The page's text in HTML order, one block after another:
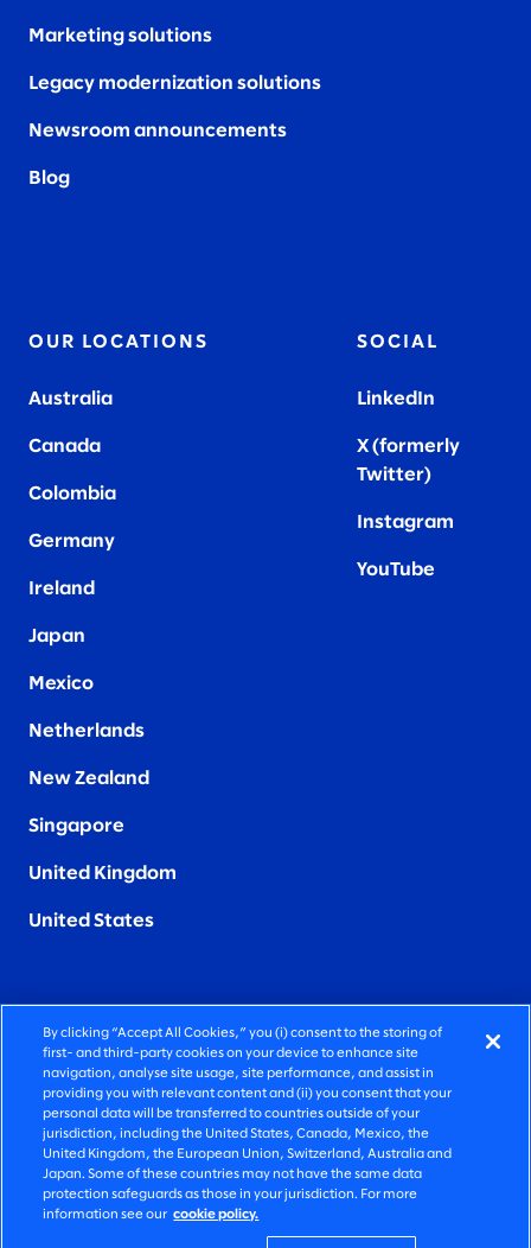
2019
Marketing solutions
Legacy modernization solutions
Newsroom announcements
Blog
OUR LOCATIONS
Australia
Canada
Colombia
Germany
Ireland
Japan
Mexico
Netherlands
New Zealand
Singapore
United Kingdom
United States
SOCIAL
LinkedIn
X (formerly
Twitter)
Instagram
YouTube
FIERCELY HUMAN CONSULTING
©2026 SLALOM, INC. ALL RIGHTS RESERVED
PRIVACY POLICY
TERMS OF USE
COOKIE SETTINGS
By clicking “Accept All Cookies,” you (i) consent to the storing of
first- and third-party cookies on your device to enhance site
navigation, analyse site usage, site performance, and assist in
providing you with relevant content and (ii) you consent that your
personal data will be transferred to countries outside of your
jurisdiction, including the United States, Canada, Mexico, the
United Kingdom, the European Union, Switzerland, Australia and
Japan. Some of these countries may not have the same data
protection safeguards as those in your jurisdiction. For more
information see our cookie policy.